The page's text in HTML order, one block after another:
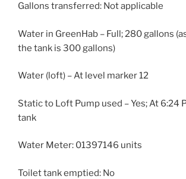
Gallons transferred: Not applicable
Water in GreenHab – Full; 280 gallons
the tank is 300 gallons)
Water (loft) – At level marker 12
Static to Loft Pump used – Yes; At 6:24
tank
Water Meter: 01397146 units
Toilet tank emptied: No